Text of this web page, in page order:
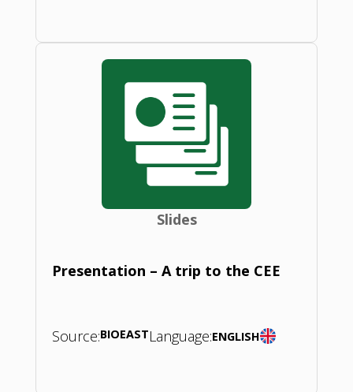
Slides
Presentation – A trip to the CEE
Source:BIOEASTLanguage:ENGLISH